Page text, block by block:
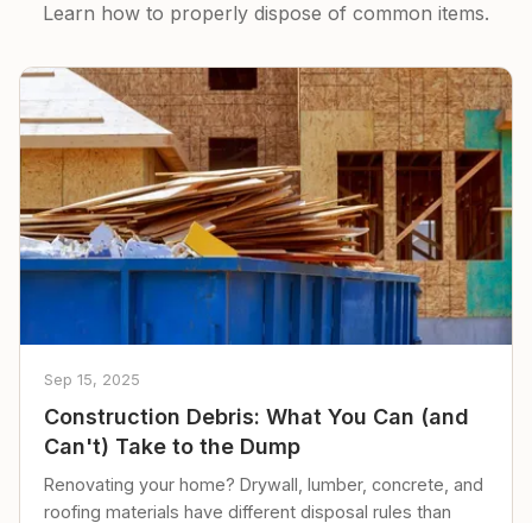
Learn how to properly dispose of common items.
Sep 15, 2025
Construction Debris: What You Can (and
Can't) Take to the Dump
Renovating your home? Drywall, lumber, concrete, and
roofing materials have different disposal rules than